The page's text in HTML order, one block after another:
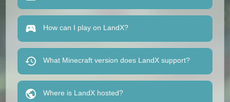
How can I play on LandX?
What Minecraft version does LandX support?
Where is LandX hosted?